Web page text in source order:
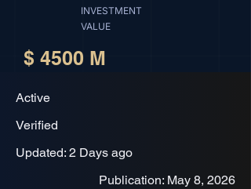
INVESTMENT
VALUE
$ 4500 M
Active
Verified
Updated: 2 Days ago
Publication: May 8, 2026